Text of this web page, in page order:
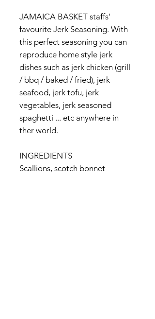
JAMAICA BASKET staffs'
favourite Jerk Seasoning. With
this perfect seasoning you can
reproduce home style jerk
dishes such as jerk chicken (grill
/ bbq / baked / fried), jerk
seafood, jerk tofu, jerk
vegetables, jerk seasoned
spaghetti ... etc anywhere in
ther world.
INGREDIENTS
Scallions, scotch bonnet